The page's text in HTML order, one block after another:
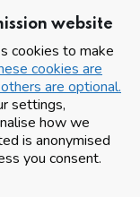
website
cookies to make
cookies are
are optional.
settings,
how we
is anonymised
you consent.